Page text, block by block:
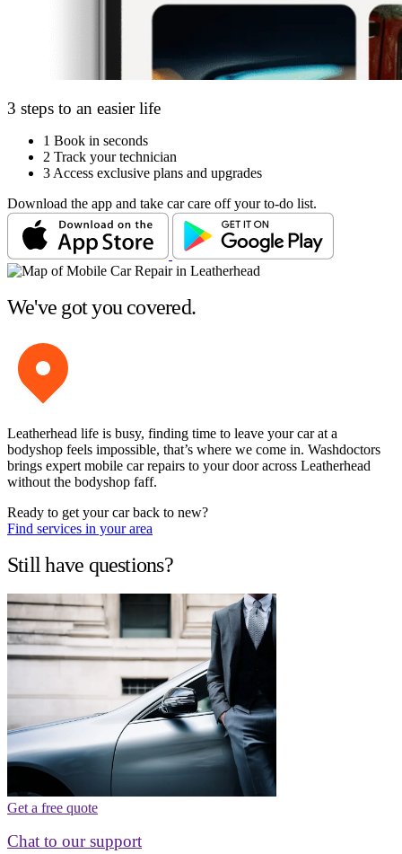
3 steps to an easier life
1 Book in seconds
2 Track your technician
3 Access exclusive plans and upgrades
Download the app and take car care off your to-do list.
We've got you covered.
Leatherhead life is busy, finding time to leave your car at a
bodyshop feels impossible, that’s where we come in. Washdoctors
brings expert mobile car repairs to your door across Leatherhead
without the bodyshop faff.
Ready to get your car back to new?
Find services in your area
Still have questions?
Get a free quote
Chat to our support